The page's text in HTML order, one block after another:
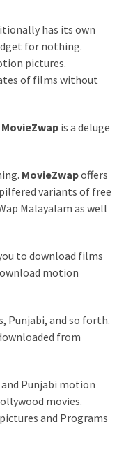
has its own
for nothing.
pictures.
of films without
MovieZwap is a deluge
MovieZwapoffers
variants of free
Malayalam as well
to download films
motion
Punjabi, and so forth.
from
Punjabi motion
movies.
and Programs